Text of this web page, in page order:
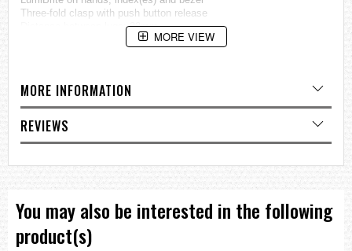
Three-fold clasp with push button release
Distance between lugs: 22mm
Unidirectional rotating bezel
=== These product photos are taken by our photographer ===
MORE VIEW
MORE INFORMATION
REVIEWS
You may also be interested in the following
product(s)